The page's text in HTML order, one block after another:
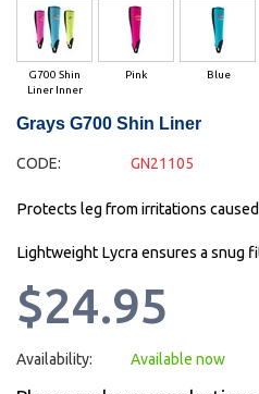
G700 Shin
Liner Inner
Pink Blue
Grays G700 Shin Liner
CODE: GN21105
Protects leg from irritations
Lightweight Lycra ensures a snug
$24.95
Availability: Available now